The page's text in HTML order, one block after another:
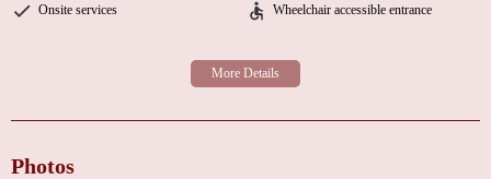
Onsite services Wheelchair accessible entrance
Photos